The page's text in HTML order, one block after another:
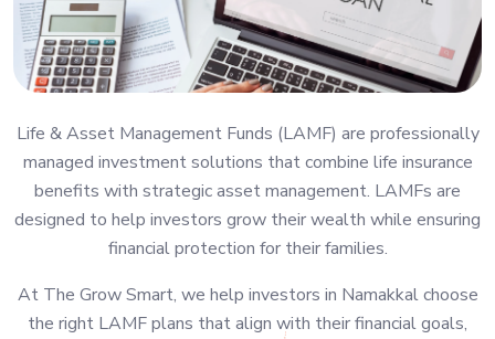
Life & Asset Management Funds (LAMF) are professionally
managed investment solutions that combine life insurance
benefits with strategic asset management. LAMFs are
designed to help investors grow their wealth while ensuring
financial protection for their families.
At The Grow Smart, we help investors in Namakkal choose
the right LAMF plans that align with their financial goals,